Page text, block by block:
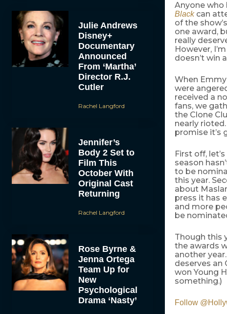
Julie Andrews
Disney+
Documentary
Announced
From ‘Martha’
Director R.J.
Cutler
Rachel Langford
Jennifer’s
Body 2 Set to
Film This
October With
Original Cast
Returning
Rachel Langford
Rose Byrne &
Jenna Ortega
Team Up for
New
Psychological
Drama ‘Nasty’
Anyone who
Blackcan
of the
one award,
really
However,
doesn’t win
When
were
received a
fans, we
the Clone
nearly
promise it’s
First off,
season
to be
this year.
about
press it has
and more
be
Though this
the awards
another
deserves an
won Young
something.)
Follow